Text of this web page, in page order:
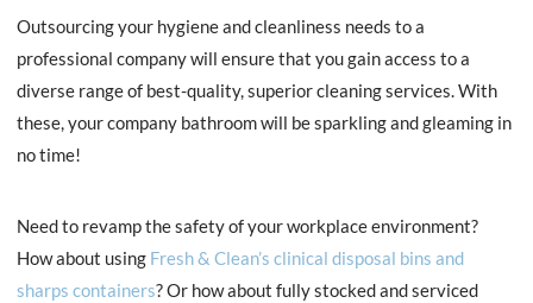
Outsourcing your hygiene and cleanliness needs to a
professional company will ensure that you gain access to a
diverse range of best-quality, superior cleaning services. With
these, your company bathroom will be sparkling and gleaming in
no time!
Need to revamp the safety of your workplace environment?
How about using Fresh & Clean’s clinical disposal bins and
sharps containers? Or how about fully stocked and serviced